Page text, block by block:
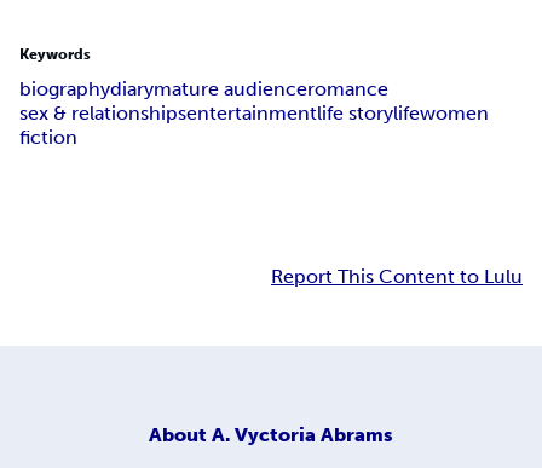
Keywords
biographydiarymature audienceromance
sex & relationshipsentertainmentlife storylifewomen
fiction
Report This Content to Lulu
About A. Vyctoria Abrams